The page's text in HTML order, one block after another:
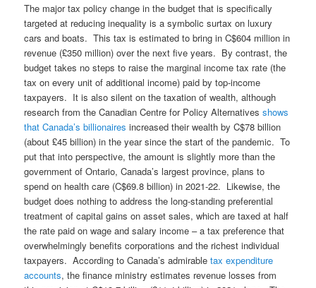
The major tax policy change in the budget that is specifically
targeted at reducing inequality is a symbolic surtax on luxury
cars and boats. This tax is estimated to bring in C$604 million in
revenue (£350 million) over the next five years. By contrast, the
budget takes no steps to raise the marginal income tax rate (the
tax on every unit of additional income) paid by top-income
taxpayers. It is also silent on the taxation of wealth, although
research from the Canadian Centre for Policy Alternativesshows
that Canada’s billionaires increased their wealth by C$78 billion
(about £45 billion) in the year since the start of the pandemic. To
put that into perspective, the amount is slightly more than the
government of Ontario, Canada’s largest province, plans to
spend on health care (C$69.8 billion) in 2021-22. Likewise, the
budget does nothing to address the long-standing preferential
treatment of capital gains on asset sales, which are taxed at half
the rate paid on wage and salary income – a tax preference that
overwhelmingly benefits corporations and the richest individual
taxpayers. According to Canada’s admirabletax expenditure
accounts, the finance ministry estimates revenue losses from